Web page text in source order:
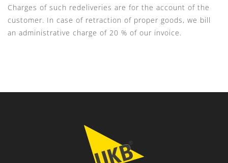
Charges of such redeliveries are for the account of the
customer. In case of retraction of proper goods, we bill
an administrative charge of 20 % of our invoice.